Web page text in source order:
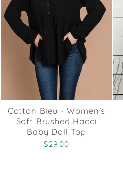
Cotton Bleu - Women's
Soft Brushed Hacci
Baby Doll Top
$29.00